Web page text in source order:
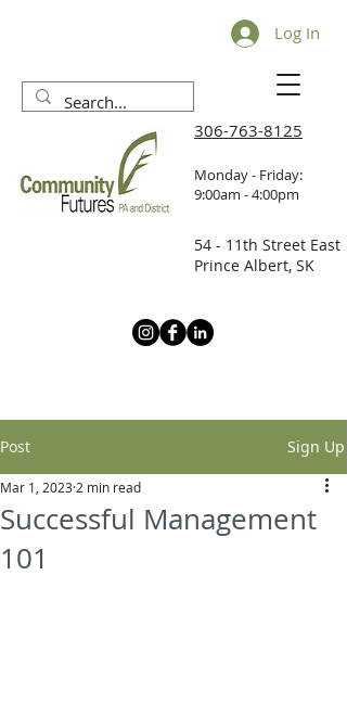
Log In
306-763-8125
Monday - Friday:
9:00am - 4:00pm
54 - 11th Street East
Prince Albert, SK
Post Sign Up
Successful Management
101
Mar 1, 2023 2 min read